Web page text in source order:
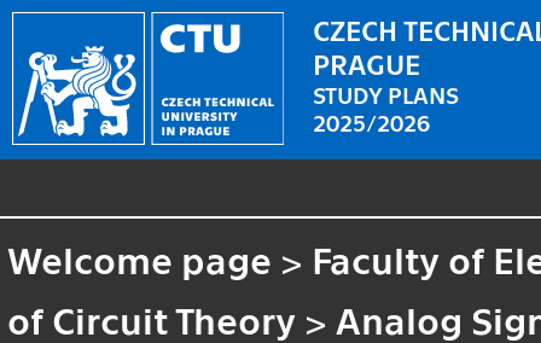
CZECH
PRAGUE
STUDY PLANS
2025/2026
Welcome page > Faculty of
of Circuit Theory > Analog